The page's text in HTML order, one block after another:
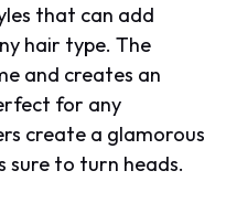
that can add
hair type. The
and creates an
for any
create a glamorous
to turn heads.